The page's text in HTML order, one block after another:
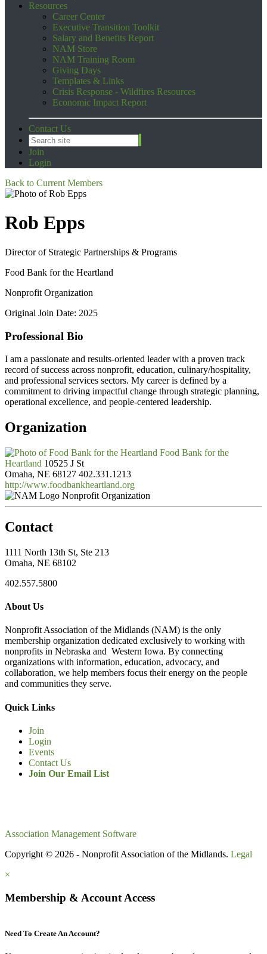
Resources
Career Center
Executive Transition Toolkit
Salary and Benefits Report
NAM Store
NAM Training Room
Giving Days
Templates & Links
Crisis Response - Wildfires Resources
Economic Impact Report
Contact Us
Join
Login
Back to Current Members
Rob Epps
Director of Strategic Partnerships & Programs
Food Bank for the Heartland
Nonprofit Organization
Original Join Date: 2025
Professional Bio
I am a passionate and results-oriented leader with a proven track
record of success across nonprofit, education, culinary/hospitality,
and professional services sectors. My career is defined by a
commitment to driving impactful change through strategic planning,
operational excellence, and people-centered leadership.
Organization
Food Bank for the
Heartland 10525 J St
Omaha, NE 68127 402.331.1213
http://www.foodbankheartland.org
Nonprofit Organization
Contact
1111 North 13th St, Ste 213
Omaha, NE 68102
402.557.5800
About Us
Nonprofit Association of the Midlands (NAM) is the only
membership organization dedicated exclusively to working with
nonprofits in Nebraska and Western Iowa. By connecting
organizations with information, education, advocacy, and
collaboration, we help members focus their energy on the people
and communities they serve.
Quick Links
Join
Login
Events
Contact Us
Join Our Email List
Association Management Software
Copyright © 2026 - Nonprofit Association of the Midlands. Legal
×
Membership & Account Access
Need To Create An Account?